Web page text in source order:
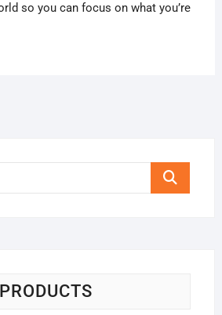
so you can focus on what you’re
Search
PRODUCTS